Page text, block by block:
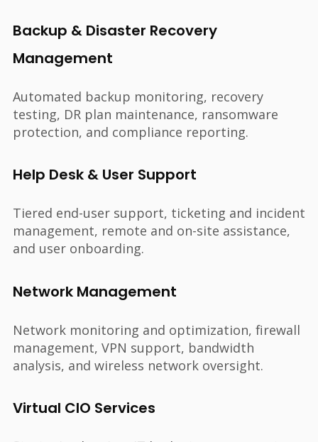
Backup & Disaster Recovery
Management
Automated backup monitoring, recovery
testing, DR plan maintenance, ransomware
protection, and compliance reporting.
Help Desk & User Support
Tiered end-user support, ticketing and incident
management, remote and on-site assistance,
and user onboarding.
Network Management
Network monitoring and optimization, firewall
management, VPN support, bandwidth
analysis, and wireless network oversight.
Virtual CIO Services